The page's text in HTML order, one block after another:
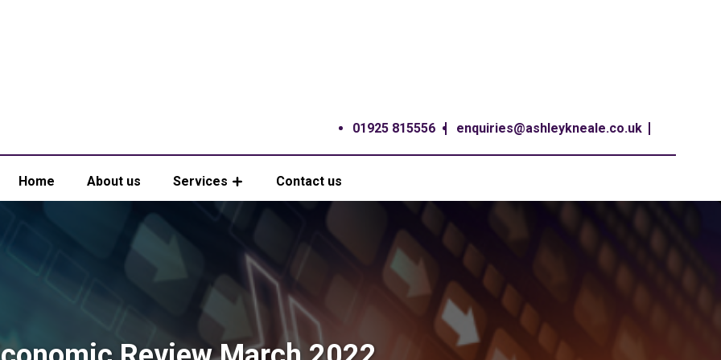
01925 815556 enquiries@ashleykneale.co.uk
Home About us Services Contact us